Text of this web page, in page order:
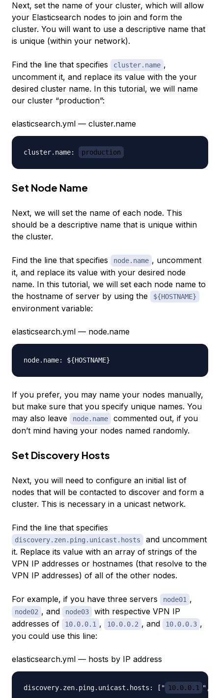
Next, set the name of your cluster, which will allow
your Elasticsearch nodes to join and form the
cluster. You will want to use a descriptive name that
is unique (within your network).
Find the line that specifies cluster.name ,
uncomment it, and replace its value with the your
desired cluster name. In this tutorial, we will name
our cluster “production”:
elasticsearch.yml — cluster.name
cluster.name: production
Set Node Name
Next, we will set the name of each node. This
should be a descriptive name that is unique within
the cluster.
Find the line that specifies node.name , uncomment
it, and replace its value with your desired node
name. In this tutorial, we will set each node name to
the hostname of server by using the
${HOSTNAME}
environment variable:
elasticsearch.yml — node.name
If you prefer, you may name your nodes manually,
but make sure that you specify unique names. You
may also leave
node.name
commented out, if you
don’t mind having your nodes named randomly.
Set Discovery Hosts
Next, you will need to configure an initial list of
nodes that will be contacted to discover and form a
cluster. This is necessary in a unicast network.
Find the line that specifies
discovery.zen.ping.unicast.hosts
and uncomment
it. Replace its value with an array of strings of the
VPN IP addresses or hostnames (that resolve to the
VPN IP addresses) of all of the other nodes.
For example, if you have three servers node01 ,
node02 , and node03
with respective VPN IP
addresses of
10.0.0.1 , 10.0.0.2 , and 10.0.0.3 ,
you could use this line:
elasticsearch.yml — hosts by IP address
discovery.zen.ping.unicast.hosts: [" 10.0.0.1 ", "